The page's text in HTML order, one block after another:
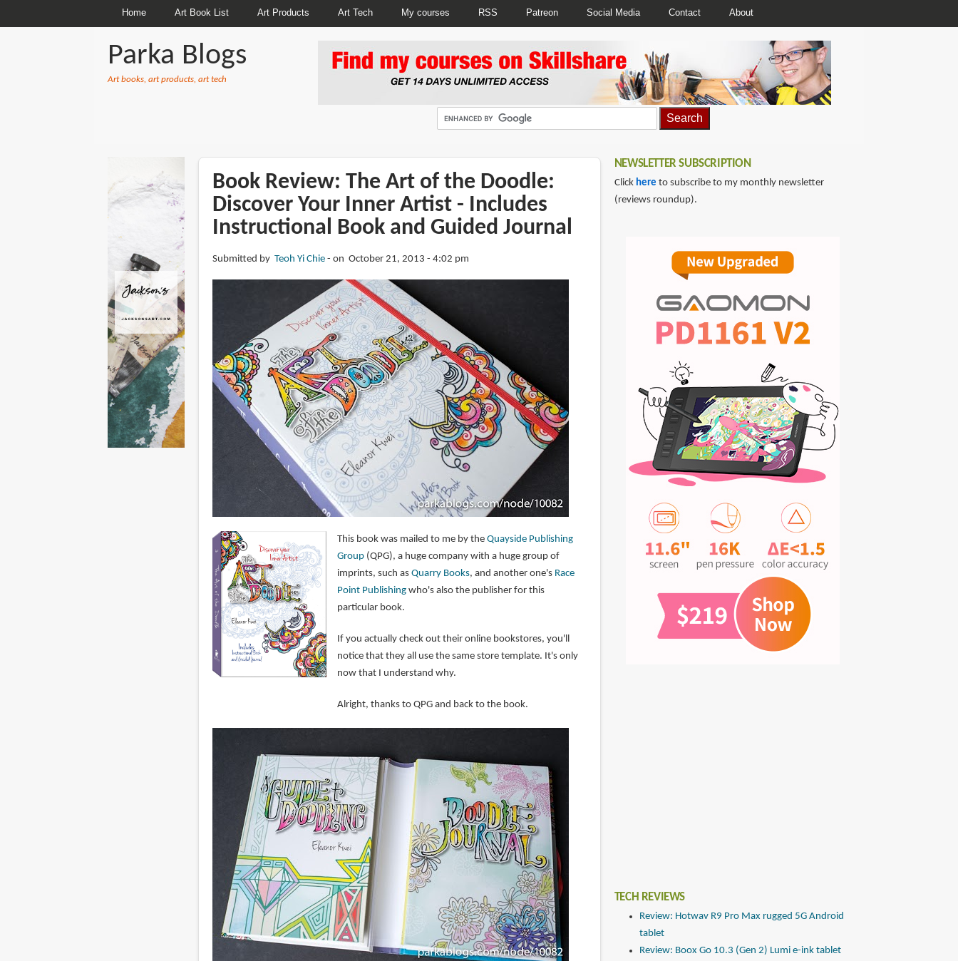
Home Art Book List Art Products Art Tech My courses RSS Patreon Social Media Contact About
Parka Blogs
Art books, art products, art tech
Book Review: The Art of the Doodle:
Discover Your Inner Artist - Includes
Instructional Book and Guided Journal
Submitted by Teoh Yi Chie on October 21, 2013 - 4:02 pm
This book was mailed to me by the Quayside Publishing
Group(QPG), a huge company with a huge group of
imprints, such as Quarry Books, and another one's Race
Point Publishingwho's also the publisher for this
particular book.
If you actually check out their online bookstores, you'll
notice that they all use the same store template. It's only
now that I understand why.
Alright, thanks to QPG and back to the book.
NEWSLETTER SUBSCRIPTION
Click here to subscribe to my monthly newsletter
(reviews roundup).
TECH REVIEWS
Review: Hotwav R9 Pro Max rugged 5G Android
tablet
Review: Boox Go 10.3 (Gen 2) Lumi e-ink tablet